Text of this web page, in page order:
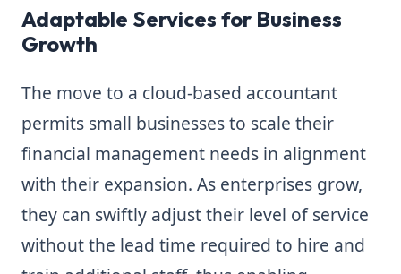
Adaptable Services for Business
Growth
The move to a cloud-based accountant
permits small businesses to scale their
financial management needs in alignment
with their expansion. As enterprises grow,
they can swiftly adjust their level of service
without the lead time required to hire and